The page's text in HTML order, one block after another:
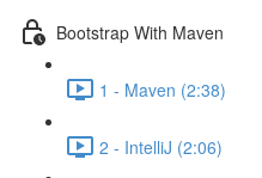
Bootstrap With Maven
1 - Maven (2:38)
2 - IntelliJ (2:06)